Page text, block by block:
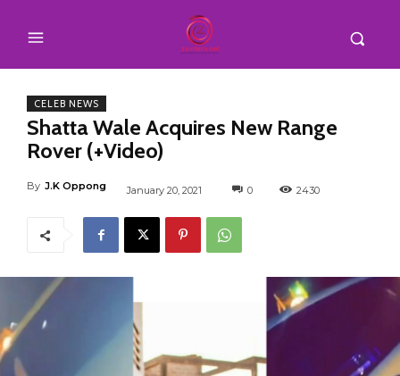
CELEB NEWS
Shatta Wale Acquires New Range
Rover (+Video)
By J.K Oppong January 20, 2021 0 2430